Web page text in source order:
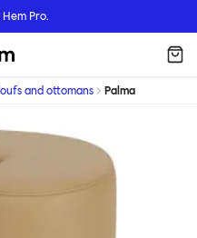
Pro.
and ottomans Palma